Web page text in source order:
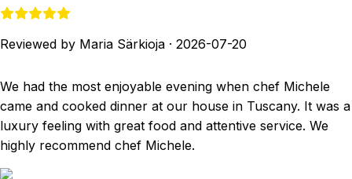
Reviewed by Maria Särkioja · 2026-07-20
We had the most enjoyable evening when chef Michele
came and cooked dinner at our house in Tuscany. It was a
luxury feeling with great food and attentive service. We
highly recommend chef Michele.